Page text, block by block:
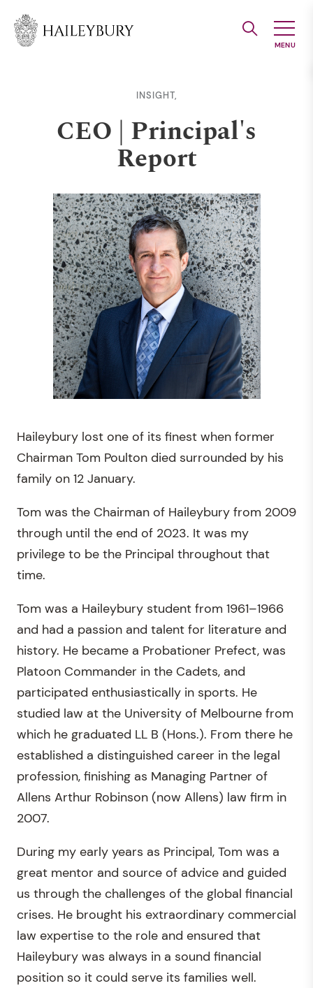
Main
INSIGHT,
CEO | Principal's
Report
Haileybury lost one of its finest when former
Chairman Tom Poulton died surrounded by his
family on 12 January.
Tom was the Chairman of Haileybury from 2009
through until the end of 2023. It was my
privilege to be the Principal throughout that
time.
Tom was a Haileybury student from 1961–1966
and had a passion and talent for literature and
history. He became a Probationer Prefect, was
Platoon Commander in the Cadets, and
participated enthusiastically in sports. He
studied law at the University of Melbourne from
which he graduated LL B (Hons.). From there he
established a distinguished career in the legal
profession, finishing as Managing Partner of
Allens Arthur Robinson (now Allens) law firm in
2007.
During my early years as Principal, Tom was a
great mentor and source of advice and guided
us through the challenges of the global financial
crises. He brought his extraordinary commercial
law expertise to the role and ensured that
Haileybury was always in a sound financial
position so it could serve its families well.